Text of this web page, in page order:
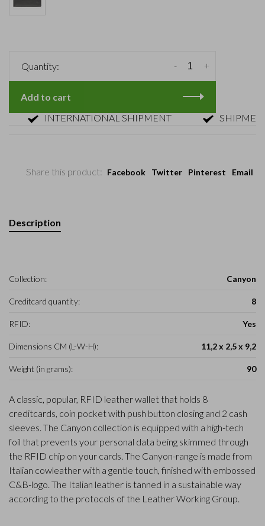
Quantity: +
-
Add to cart
INTERNATIONAL SHIPMENT
SHIPMENT
Share this product: Facebook Twitter Pinterest Email
Description
Collection: Canyon
Creditcard quantity: 8
RFID: Yes
Dimensions CM (L-W-H): 11,2 x 2,5 x 9,2
Weight (in grams): 90
A classic, popular, RFID leather wallet that holds 8
creditcards, coin pocket with push button closing and 2 cash
sleeves. The Canyon collection is equipped with a high-tech
foil that prevents your personal data being skimmed through
the RFID chip on your cards. The Canyon-range is made from
Italian cowleather with a gentle touch, finished with embossed
C&B-logo. The Italian leather is tanned in a sustainable way
according to the protocols of the Leather Working Group.